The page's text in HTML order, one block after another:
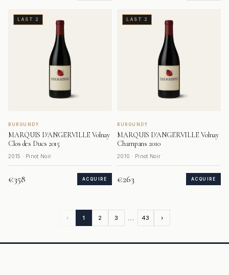
LAST 2
BURGUNDY
MARQUIS D'ANGERVILLE Volnay
Clos des Ducs 2015
2015 · Pinot Noir
€358 ACQUIRE
LAST 2
BURGUNDY
MARQUIS D'ANGERVILLE Volnay
Champans 2010
2010 · Pinot Noir
€263 ACQUIRE
‹ 1 2 3 … 43 ›